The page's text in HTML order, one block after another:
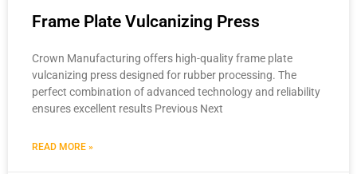
Frame Plate Vulcanizing Press
Crown Manufacturing offers high-quality frame plate
vulcanizing press designed for rubber processing. The
perfect combination of advanced technology and reliability
ensures excellent results Previous Next
READ MORE »